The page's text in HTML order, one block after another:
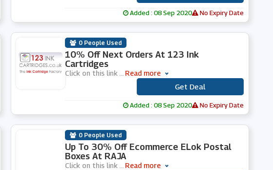
Added : 08 Sep 2020 No Expiry Date
0 People Used
10% Off Next Orders At 123 Ink
Cartridges
Click on this link Read more
Get Deal
Added : 08 Sep 2020 No Expiry Date
0 People Used
Up To 30% Off Ecommerce ELok Postal
Boxes At RAJA
Click on this link Read more